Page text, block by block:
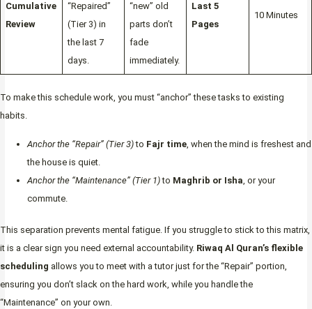
Cumulative
Review
“Repaired”
(Tier 3) in
the last 7
days.
“new” old
parts don’t
fade
immediately.
Last 5
Pages
10 Minutes
To make this schedule work, you must “anchor” these tasks to existing
habits.
Anchor the “Repair” (Tier 3)to Fajr time , when the mind is freshest and
the house is quiet.
Anchor the “Maintenance” (Tier 1)to Maghrib or Isha , or your
commute.
This separation prevents mental fatigue. If you struggle to stick to this matrix,
it is a clear sign you need external accountability. Riwaq Al Quran’s flexible
scheduling allows you to meet with a tutor just for the “Repair” portion,
ensuring you don’t slack on the hard work, while you handle the
“Maintenance” on your own.